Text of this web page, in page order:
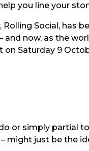
you line your
Social, has
now, as the
Saturday 9
or simply partial
– might just be the